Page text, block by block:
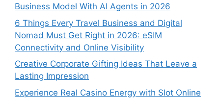
Business Model With AI Agents in 2026
6 Things Every Travel Business and Digital
Nomad Must Get Right in 2026: eSIM
Connectivity and Online Visibility
Creative Corporate Gifting Ideas That Leave a
Lasting Impression
Experience Real Casino Energy with Slot Online